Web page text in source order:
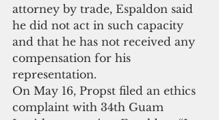
attorney by trade, Espaldon said
he did not act in such capacity
and that he has not received any
compensation for his
representation.
On May 16, Propst filed an ethics
complaint with 34th Guam